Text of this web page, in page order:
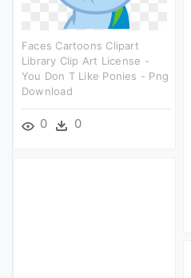
Faces Cartoons Clipart
Library Clip Art License -
You Don T Like Ponies - Png
Download
0 0